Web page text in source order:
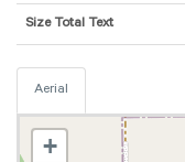
Size Total Text
Aerial
+